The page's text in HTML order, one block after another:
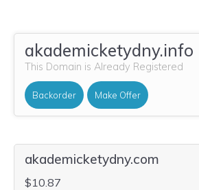
akademicketydny.info
This Domain is Already Registered
Backorder Make Offer
akademicketydny.com
$10.87